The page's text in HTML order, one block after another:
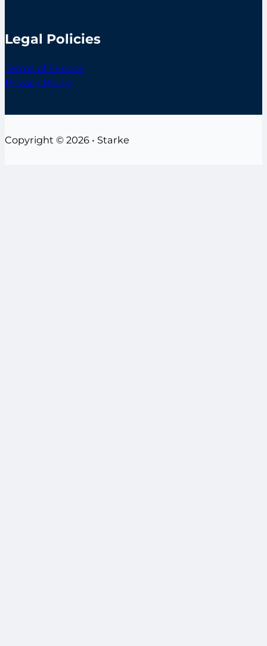
Legal Policies
Terms of Service
Privacy Policy
Copyright © 2026 • Starke